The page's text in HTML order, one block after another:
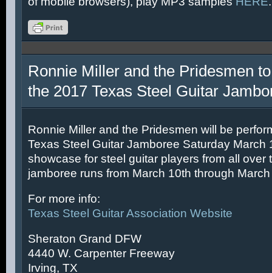
Ronnie Miller and the Pridesmen
the 2017 Texas Steel Guitar
Ronnie Miller and the Pridesmen will be
Texas Steel Guitar Jamboree Saturday March
showcase for steel guitar players from all over
jamboree runs from March 10th through
For more info:
Texas Steel Guitar Association Website
Sheraton Grand DFW
4440 W. Carpenter Freeway
Irving, TX